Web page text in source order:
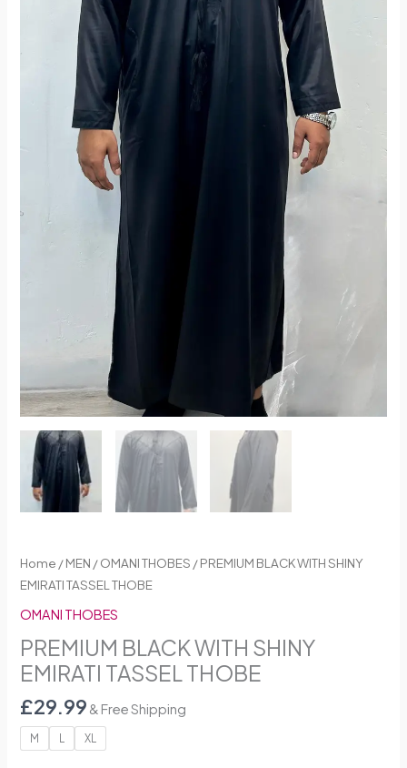
Home /MEN /OMANI THOBES / PREMIUM BLACK WITH SHINY
EMIRATI TASSEL THOBE
OMANI THOBES
PREMIUM BLACK WITH SHINY
EMIRATI TASSEL THOBE
£29.99 & Free Shipping
M XL